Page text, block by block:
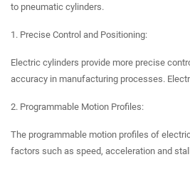
to pneumatic cylinders.
1. Precise Control and Positioning:
Electric cylinders provide more precise
accuracy in manufacturing processes.
2. Programmable Motion Profiles:
The programmable motion profiles of
factors such as speed, acceleration and